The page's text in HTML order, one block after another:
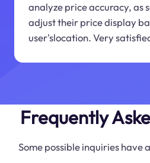
analyze price accuracy, as
adjust their price display
user'slocation. Very
Frequently
Some possible inquiries have